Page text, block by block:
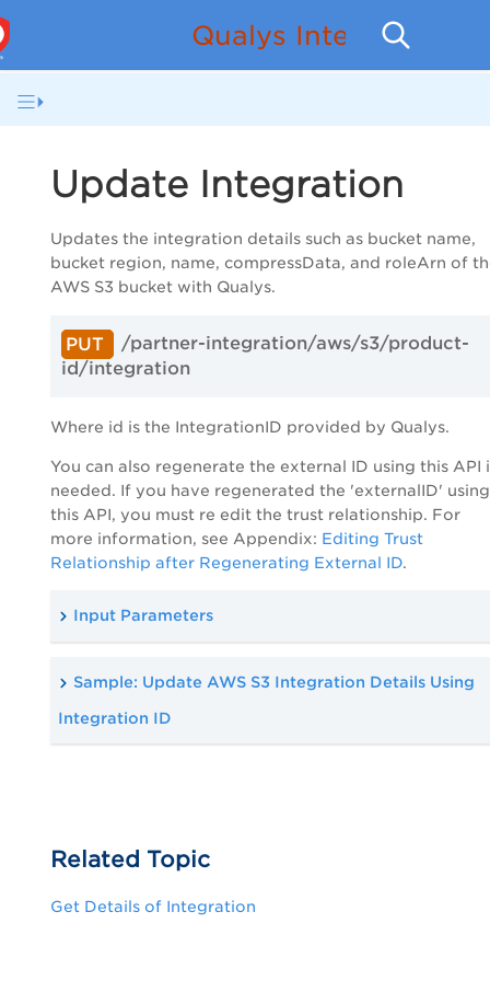
Qualys Integration
Update Integration
Updates the integration details such as bucket name,
bucket region, name, compressData, and roleArn of
AWS S3 bucket with Qualys.
PUT
/partner-integration/aws/s3/product-
id/integration
Where id is the IntegrationID provided by Qualys.
You can also regenerate the external ID using this API
needed. If you have regenerated the 'externalID' using
this API, you must re edit the trust relationship. For
more information, see Appendix: Editing Trust
Relationship after Regenerating External ID.
Input Parameters
Sample: Update AWS S3 Integration Details Using
Integration ID
Related Topic
Get Details of Integration